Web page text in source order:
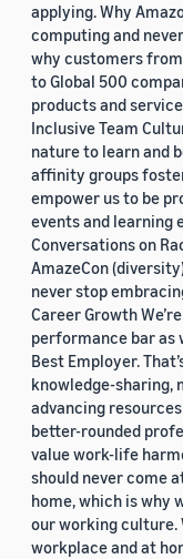
applying. Why
computing and
why customers
to Global 500
products and
Inclusive Team
nature to learn and
affinity groups
empower us to be
events and learning
Conversations on
AmazeCon
never stop
Career Growth
performance bar as
Best Employer.
knowledge-sharing,
advancing
better-rounded
value work-life
should never come
home, which is
our working culture.
workplace and at